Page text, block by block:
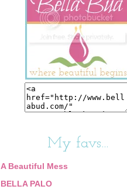
My favs...
A Beautiful Mess
BELLA PALO